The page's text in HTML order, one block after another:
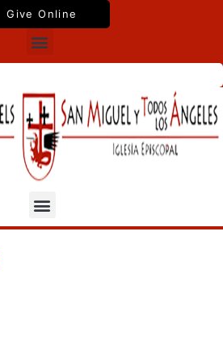
Give Online
Menu
Menu